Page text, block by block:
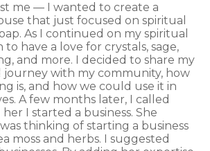
me — I wanted to create a
that just focused on spiritual
As I continued on my spiritual
to have a love for crystals, sage,
and more. I decided to share my
journey with my community, how
is, and how we could use it in
A few months later, I called
I started a business. She
thinking of starting a business
moss and herbs. I suggested